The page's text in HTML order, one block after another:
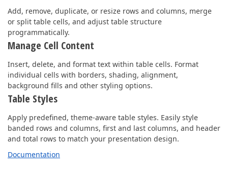
Add, remove, duplicate, or resize rows and columns, merge
or split table cells, and adjust table structure
programmatically.
Manage Cell Content
Insert, delete, and format text within table cells. Format
individual cells with borders, shading, alignment,
background fills and other styling options.
Table Styles
Apply predefined, theme-aware table styles. Easily style
banded rows and columns, first and last columns, and header
and total rows to match your presentation design.
Documentation